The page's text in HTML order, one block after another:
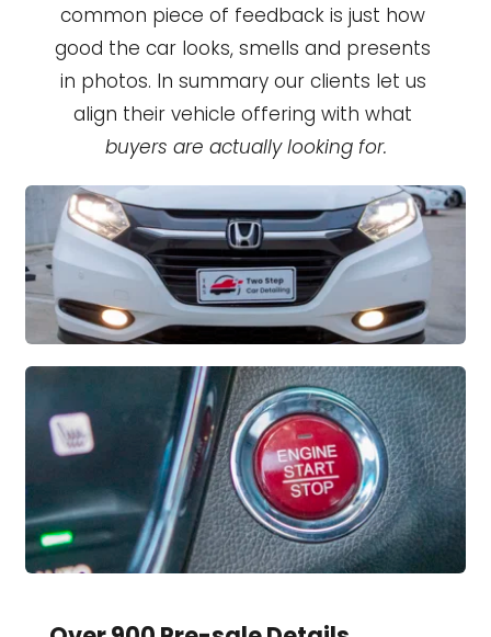
common piece of feedback is just how
good the car looks, smells and presents
in photos. In summary our clients let us
buyers are actually looking for.